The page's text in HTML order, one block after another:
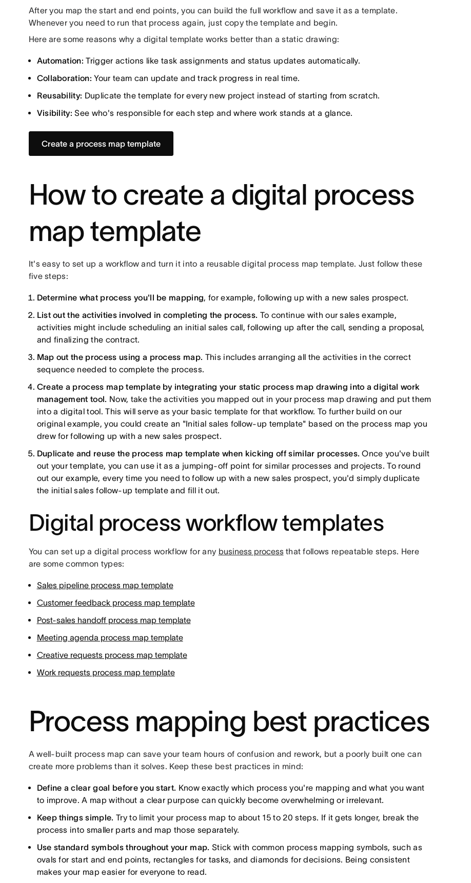
After you map the start and end points, you can build the full workflow and save it as a template.
Whenever you need to run that process again, just copy the template and begin.
Here are some reasons why a digital template works better than a static drawing:
Automation: Trigger actions like task assignments and status updates automatically.
Collaboration: Your team can update and track progress in real time.
Reusability: Duplicate the template for every new project instead of starting from scratch.
Visibility: See who's responsible for each step and where work stands at a glance.
Create a process map template
How to create a digital process
map template
It's easy to set up a workflow and turn it into a reusable digital process map template. Just follow these
five steps:
Determine what process you'll be mapping, for example, following up with a new sales prospect.
List out the activities involved in completing the process. To continue with our sales example,
activities might include scheduling an initial sales call, following up after the call, sending a proposal,
and finalizing the contract.
Map out the process using a process map. This includes arranging all the activities in the correct
sequence needed to complete the process.
Create a process map template by integrating your static process map drawing into a digital work
management tool. Now, take the activities you mapped out in your process map drawing and put them
into a digital tool. This will serve as your basic template for that workflow. To further build on our
original example, you could create an "Initial sales follow-up template" based on the process map you
drew for following up with a new sales prospect.
Duplicate and reuse the process map template when kicking off similar processes. Once you've built
out your template, you can use it as a jumping-off point for similar processes and projects. To round
out our example, every time you need to follow up with a new sales prospect, you'd simply duplicate
the initial sales follow-up template and fill it out.
Digital process workflow templates
You can set up a digital process workflow for any business process that follows repeatable steps. Here
are some common types:
Sales pipeline process map template
Customer feedback process map template
Post-sales handoff process map template
Meeting agenda process map template
Creative requests process map template
Work requests process map template
Process mapping best practices
A well-built process map can save your team hours of confusion and rework, but a poorly built one can
create more problems than it solves. Keep these best practices in mind:
Define a clear goal before you start. Know exactly which process you're mapping and what you want
to improve. A map without a clear purpose can quickly become overwhelming or irrelevant.
Keep things simple. Try to limit your process map to about 15 to 20 steps. If it gets longer, break the
process into smaller parts and map those separately.
Use standard symbols throughout your map. Stick with common process mapping symbols, such as
ovals for start and end points, rectangles for tasks, and diamonds for decisions. Being consistent
makes your map easier for everyone to read.